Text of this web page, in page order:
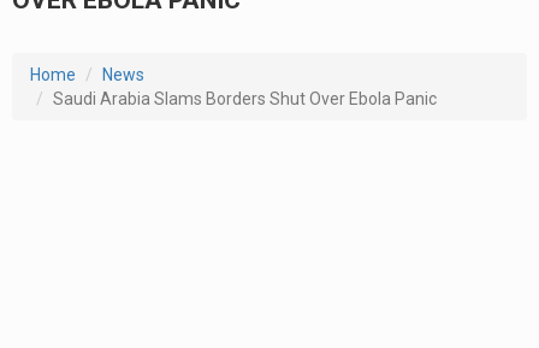
Home
News
Saudi Arabia Slams Borders Shut Over Ebola Panic